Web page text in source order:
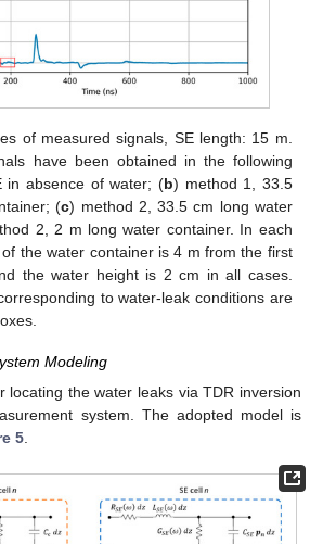
of measured signals, SE length: 15 m.
have been obtained in the following
in absence of water; (b) method 1, 33.5
(c) method 2, 33.5 cm long water
2, 2 m long water container. In each
the water container is 4 m from the first
the water height is 2 cm in all cases.
to water-leak conditions are
Modeling
locating the water leaks via TDR inversion
system. The adopted model is
5